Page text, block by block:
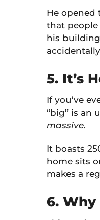
He opened
that
his
5. It’s
If you’ve
“big” is an
massive.
It boasts
home sits
makes a
6. Why